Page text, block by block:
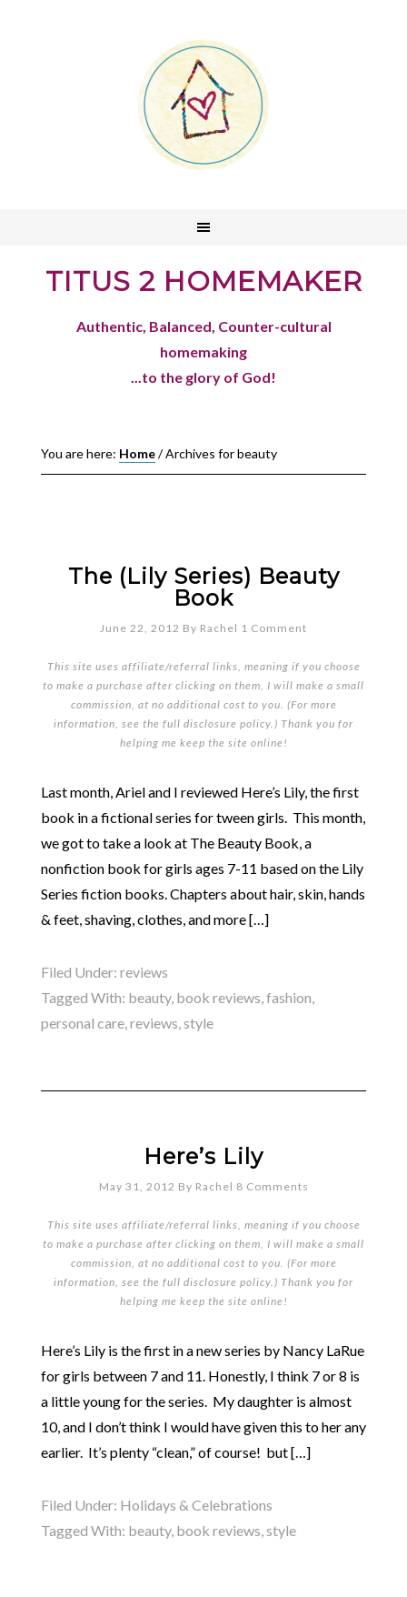
TITUS 2 HOMEMAKER
Authentic, Balanced, Counter-cultural
homemaking
...to the glory of God!
You are here: Home/Archives for beauty
The (Lily Series) Beauty
Book
June 22, 2012 By Rachel 1 Comment
This site uses affiliate/referral links, meaning if you choose
to make a purchase after clicking on them, I will make a small
commission, at no additional cost to you. (For more
information, see the full disclosure policy.) Thank you for
helping me keep the site online!
Last month, Ariel and I reviewed Here’s Lily, the first
book in a fictional series for tween girls. This month,
we got to take a look at The Beauty Book, a
nonfiction book for girls ages 7-11 based on the Lily
Series fiction books. Chapters about hair, skin, hands
& feet, shaving, clothes, and more […]
Filed Under: reviews
Tagged With: beauty, book reviews,fashion,
personal care,reviews,style
Here’s Lily
May 31, 2012 By Rachel 8 Comments
This site uses affiliate/referral links, meaning if you choose
to make a purchase after clicking on them, I will make a small
commission, at no additional cost to you. (For more
information, see the full disclosure policy.) Thank you for
helping me keep the site online!
Here’s Lily is the first in a new series by Nancy LaRue
for girls between 7 and 11. Honestly, I think 7 or 8 is
a little young for the series. My daughter is almost
10, and I don’t think I would have given this to her any
earlier. It’s plenty “clean,” of course! but […]
Filed Under: Holidays & Celebrations
Tagged With: beauty, book reviews,style